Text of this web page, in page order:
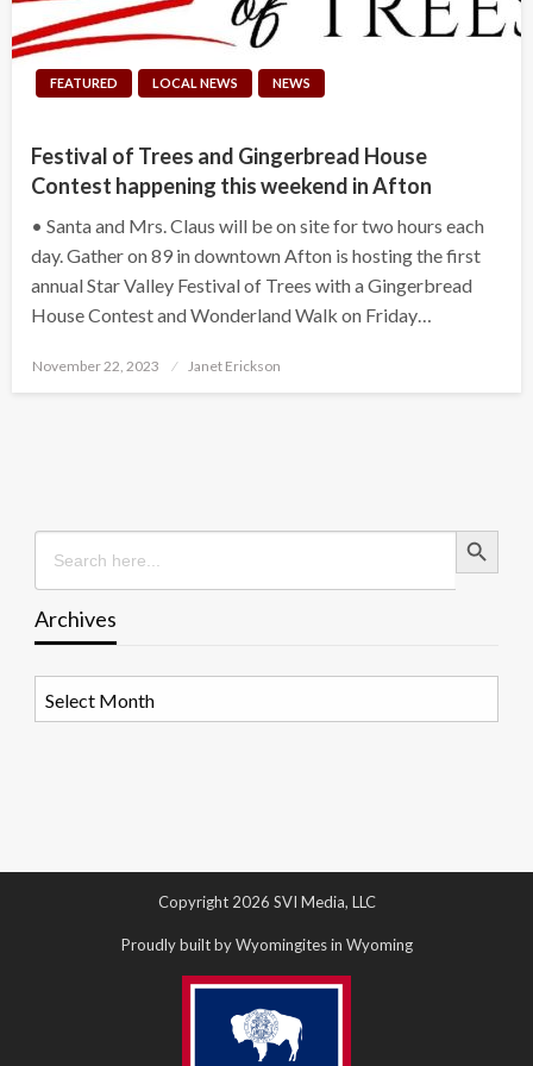
FEATURED LOCAL NEWS NEWS
Festival of Trees and Gingerbread House
Contest happening this weekend in Afton
• Santa and Mrs. Claus will be on site for two hours each
day. Gather on 89 in downtown Afton is hosting the first
annual Star Valley Festival of Trees with a Gingerbread
House Contest and Wonderland Walk on Friday…
Posted
November 22, 2023 Janet Erickson
Search
for:
Search Button
Archives
Copyright 2026 SVI Media, LLC
Proudly built by Wyomingites in Wyoming